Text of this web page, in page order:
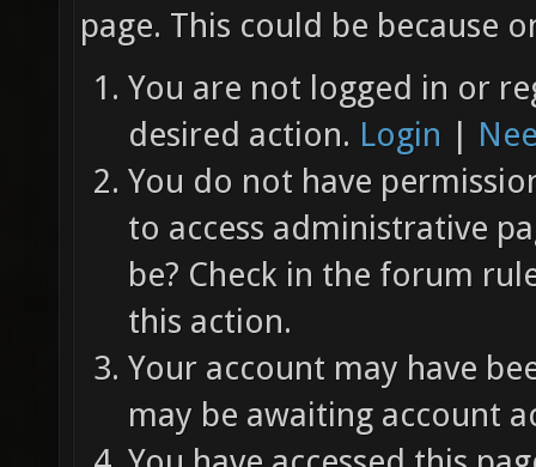
page. This could be because
You are not logged in or
desired action. Login |
You do not have
to access administrative
be? Check in the forum
this action.
Your account may have
may be awaiting account